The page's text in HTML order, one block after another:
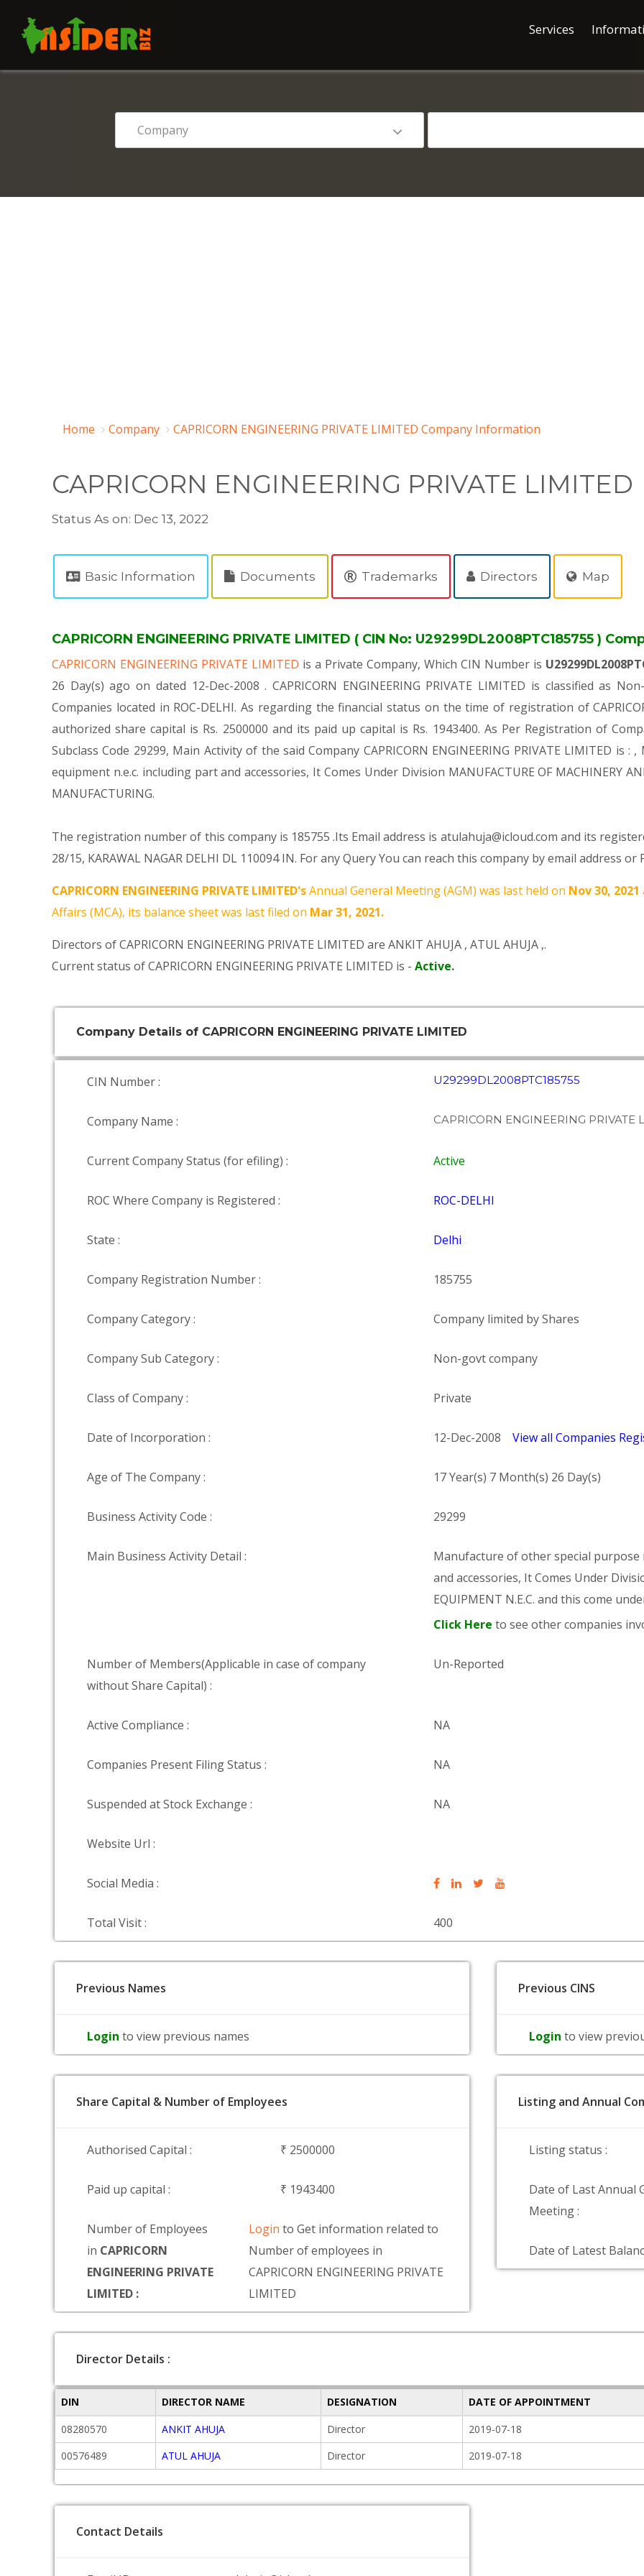
Services
Home Company CAPRICORN ENGINEERING PRIVATE LIMITED Company Information
CAPRICORN ENGINEERING PRIVATE LIMITED
Status As on: Dec 13, 2022
Basic Information Documents Trademarks Directors Map
CAPRICORN ENGINEERING PRIVATE LIMITED ( CIN No: U29299DL2008PTC185755 )
CAPRICORN ENGINEERING PRIVATE LIMITED is a Private Company, Which CIN Number is
26 Day(s) ago on dated 12-Dec-2008 . CAPRICORN ENGINEERING PRIVATE LIMITED is classified as
Companies located in ROC-DELHI. As regarding the financial status on the time of registration of
authorized share capital is Rs. 2500000 and its paid up capital is Rs. 1943400. As Per Registration of
Subclass Code 29299, Main Activity of the said Company CAPRICORN ENGINEERING PRIVATE LIMITED
equipment n.e.c. including part and accessories, It Comes Under Division MANUFACTURE OF MACHINERY
MANUFACTURING.
The registration number of this company is 185755 .Its Email address is atulahuja@icloud.com and its
28/15, KARAWAL NAGAR DELHI DL 110094 IN. For any Query You can reach this company by email address or
CAPRICORN ENGINEERING PRIVATE LIMITED'sAnnual General Meeting (AGM) was last held on Nov 30, 2021
Affairs (MCA), its balance sheet was last filed on Mar 31, 2021.
Directors of CAPRICORN ENGINEERING PRIVATE LIMITED are ANKIT AHUJA , ATUL AHUJA ,.
Current status of CAPRICORN ENGINEERING PRIVATE LIMITED is - Active.
Company Details of CAPRICORN ENGINEERING PRIVATE LIMITED
CIN Number : U29299DL2008PTC185755
Company Name : CAPRICORN ENGINEERING PRIVATE
Current Company Status (for efiling) : Active
ROC Where Company is Registered : ROC-DELHI
State : Delhi
Company Registration Number : 185755
Company Category : Company limited by Shares
Company Sub Category : Non-govt company
Class of Company : Private
Date of Incorporation : 12-Dec-2008 View all Companies
Age of The Company : 17 Year(s) 7 Month(s) 26 Day(s)
Business Activity Code : 29299
Main Business Activity Detail :
Manufacture of other special purpose
and accessories, It Comes Under
EQUIPMENT N.E.C. and this come
Click Here to see other companies
Number of Members(Applicable in case of company
without Share Capital) :
Un-Reported
Active Compliance : NA
Companies Present Filing Status : NA
Suspended at Stock Exchange : NA
Website Url :
Social Media :
Total Visit : 400
Previous Names
Login to view previous names
Previous CINS
Login to view
Share Capital & Number of Employees
Authorised Capital : ₹ 2500000
Paid up capital : ₹ 1943400
Number of Employees
in CAPRICORN
ENGINEERING PRIVATE
LIMITED :
Loginto Get information related to
Number of employees in
CAPRICORN ENGINEERING PRIVATE
LIMITED
Listing and Annual
Listing status :
Date of Last Annual
Meeting :
Date of Latest
Director Details :
DIN DIRECTOR NAME DESIGNATION
DATE OF APPOINTMENT
08280570
ANKIT AHUJA Director 2019-07-18
00576489
ATUL AHUJA Director 2019-07-18
Contact Details